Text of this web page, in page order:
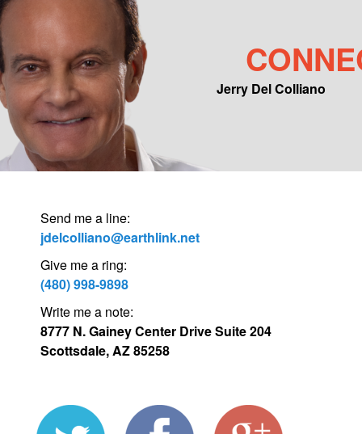
Jerry Del Colliano
Main menu
Skip to primary content
Skip to secondary content
Send me a line:
jdelcolliano@earthlink.net
Give me a ring:
(480) 998-9898
Write me a note:
8777 N. Gainey Center Drive Suite 204
Scottsdale, AZ 85258